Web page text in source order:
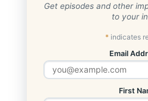
Get episodes and other
to your
* indicates
Email
First